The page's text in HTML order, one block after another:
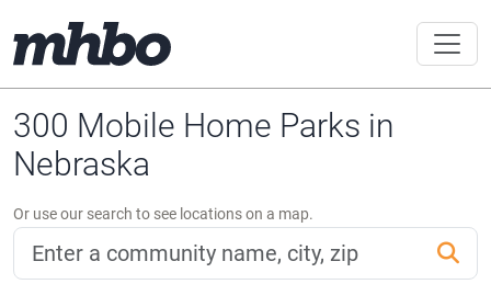
300 Mobile Home Parks in
Nebraska
Or use our search to see locations on a map.